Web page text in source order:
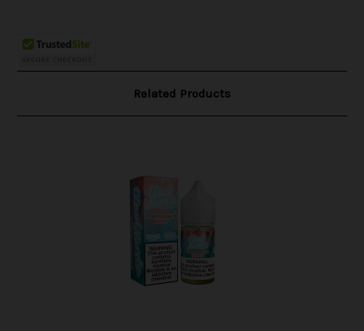
Related Products